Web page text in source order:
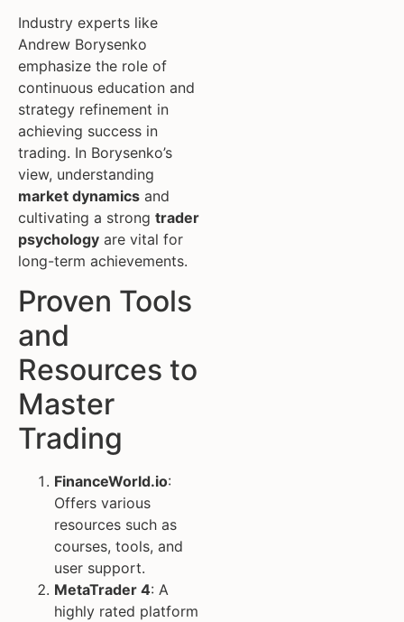
Industry experts like
Andrew Borysenko
emphasize the role of
continuous education and
strategy refinement in
achieving success in
trading. In Borysenko’s
view, understanding
market dynamics and
cultivating a strong trader
psychology are vital for
long-term achievements.
Proven Tools
and
Resources to
Master
Trading
FinanceWorld.io:
Offers various
resources such as
courses, tools, and
user support.
MetaTrader 4: A
highly rated platform